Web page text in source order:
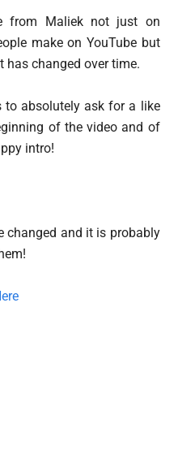
from Maliek not just on
make on YouTube but
changed over time.
to absolutely ask for a like
of the video and of
intro!
changed and it is probably